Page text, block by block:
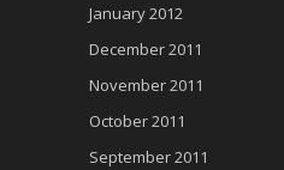
January 2012
December 2011
November 2011
October 2011
September 2011